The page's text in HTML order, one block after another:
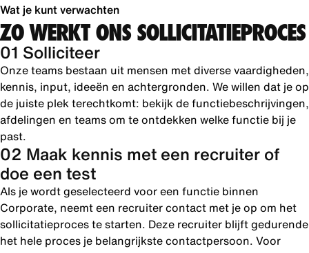
Wat je kunt verwachten
ZO WERKT ONS SOLLICITATIEPROCES
01 Solliciteer
Onze teams bestaan uit mensen met diverse vaardigheden,
kennis, input, ideeën en achtergronden. We willen dat je op
de juiste plek terechtkomt: bekijk de functiebeschrijvingen,
afdelingen en teams om te ontdekken welke functie bij je
past.
02 Maak kennis met een recruiter of
doe een test
Als je wordt geselecteerd voor een functie binnen
Corporate, neemt een recruiter contact met je op om het
sollicitatieproces te starten. Deze recruiter blijft gedurende
het hele proces je belangrijkste contactpersoon. Voor